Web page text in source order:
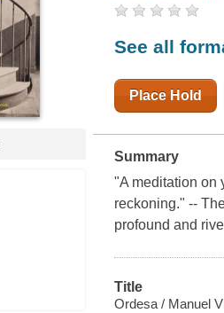
See all
Place Hold
Summary
"A meditation on
reckoning." --
profound and
Title
Ordesa / Manuel